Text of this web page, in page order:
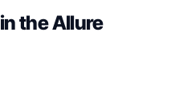
the Allure